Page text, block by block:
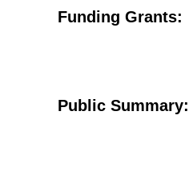
Funding Grants:
Public Summary: